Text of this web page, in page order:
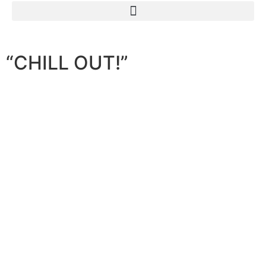
“CHILL OUT!”